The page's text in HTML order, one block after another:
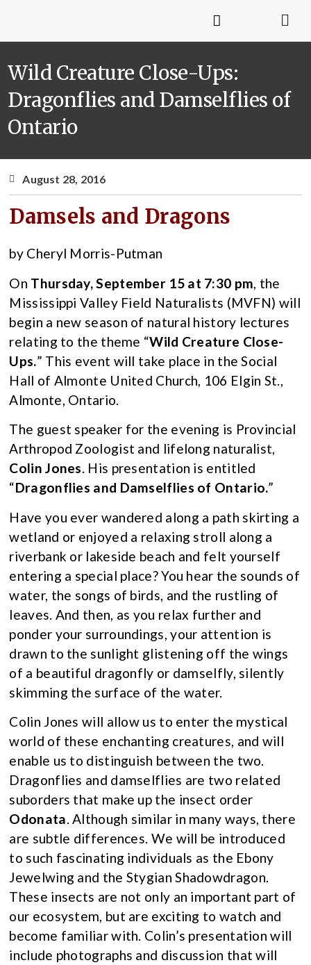
Wild Creature Close-Ups:
Dragonflies and Damselflies of
Ontario
August 28, 2016
Damsels and Dragons
by Cheryl Morris-Putman
On Thursday, September 15 at 7:30 pm, the
Mississippi Valley Field Naturalists (MVFN) will
begin a new season of natural history lectures
relating to the theme “Wild Creature Close-
Ups.” This event will take place in the Social
Hall of Almonte United Church, 106 Elgin St.,
Almonte, Ontario.
The guest speaker for the evening is Provincial
Arthropod Zoologist and lifelong naturalist,
Colin Jones. His presentation is entitled
“Dragonflies and Damselflies of Ontario.”
Have you ever wandered along a path skirting a
wetland or enjoyed a relaxing stroll along a
riverbank or lakeside beach and felt yourself
entering a special place? You hear the sounds of
water, the songs of birds, and the rustling of
leaves. And then, as you relax further and
ponder your surroundings, your attention is
drawn to the sunlight glistening off the wings
of a beautiful dragonfly or damselfly, silently
skimming the surface of the water.
Colin Jones will allow us to enter the mystical
world of these enchanting creatures, and will
enable us to distinguish between the two.
Dragonflies and damselflies are two related
suborders that make up the insect order
Odonata. Although similar in many ways, there
are subtle differences. We will be introduced
to such fascinating individuals as the Ebony
Jewelwing and the Stygian Shadowdragon.
These insects are not only an important part of
our ecosystem, but are exciting to watch and
become familiar with. Colin’s presentation will
include photographs and discussion that will